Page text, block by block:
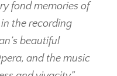
fond memories of
the recording
beautiful
and the music